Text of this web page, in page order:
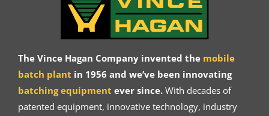
The Vince Hagan Company invented the mobile
batch plant in 1956 and we’ve been innovating
batching equipment ever since.With decades of
patented equipment, innovative technology, industry